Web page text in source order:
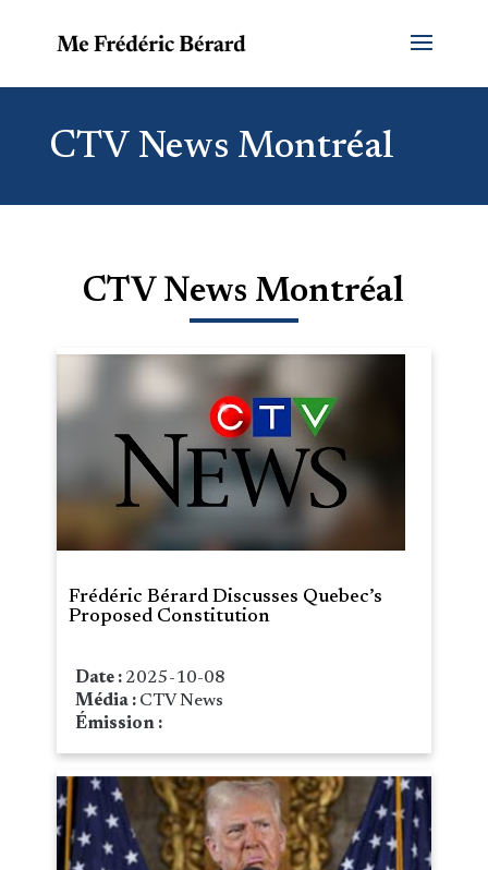
CTV News Montréal
CTV News Montréal
Frédéric Bérard Discusses Quebec’s
Proposed Constitution
Date : 2025-10-08
Média : CTV News
Émission :